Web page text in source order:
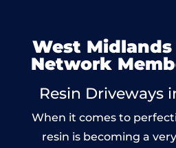
West
Network
Resin Driveways
When it comes to
resin is becoming a